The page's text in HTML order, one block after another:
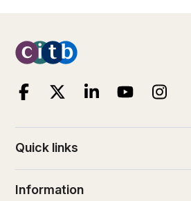
Quick links
Information